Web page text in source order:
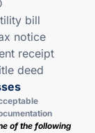
bill
notice
receipt
deed
of the following